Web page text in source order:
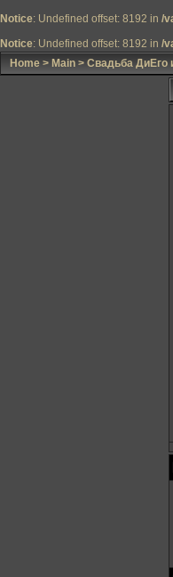
Notice: Undefined offset: 8192 in /
Notice: Undefined offset: 8192 in /
Home > Main > Свадьба ДиЕго